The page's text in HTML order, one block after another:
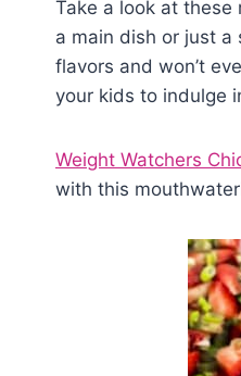
Take a look at these
a main dish or just
flavors and won’t
your kids to indulge
Weight Watchers
with this